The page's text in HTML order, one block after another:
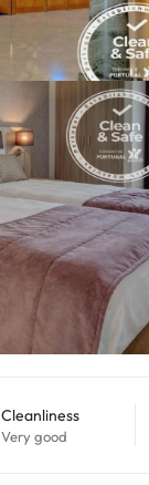
Cleanliness
Very good